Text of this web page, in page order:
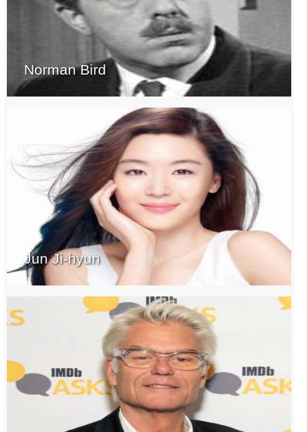
Norman Bird
Jun Ji-hyun